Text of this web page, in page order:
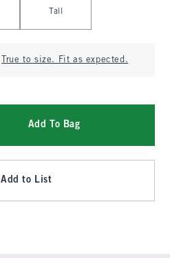
Tall
True to size. Fit as expected.
Add To Bag
Add to List